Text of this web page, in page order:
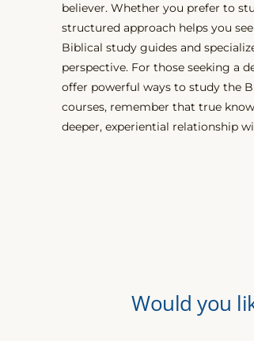
believer. Whether you prefer to
structured approach helps you
Biblical study guides and
perspective. For those seeking a
offer powerful ways to study the
courses, remember that true
deeper, experiential relationship